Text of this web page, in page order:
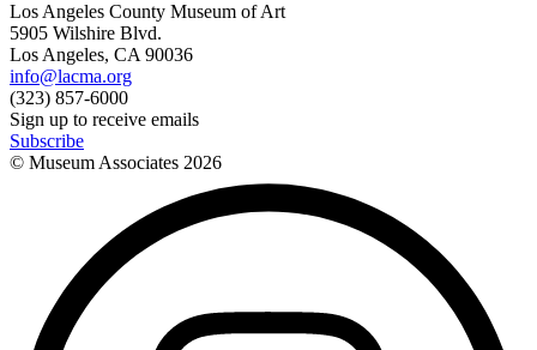
Los Angeles County Museum of Art
5905 Wilshire Blvd.
Los Angeles, CA 90036
info@lacma.org
(323) 857-6000
Sign up to receive emails
Subscribe
© Museum Associates 2026